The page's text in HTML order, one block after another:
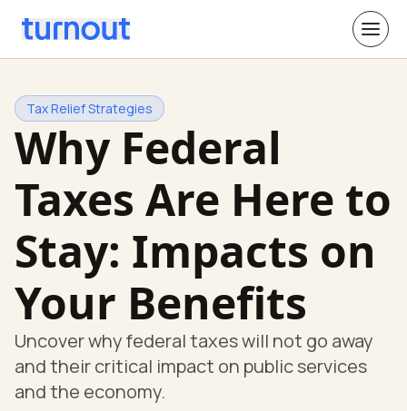
Tax Relief Strategies
Why Federal
Taxes Are Here to
Stay: Impacts on
Your Benefits
Uncover why federal taxes will not go away
and their critical impact on public services
and the economy.